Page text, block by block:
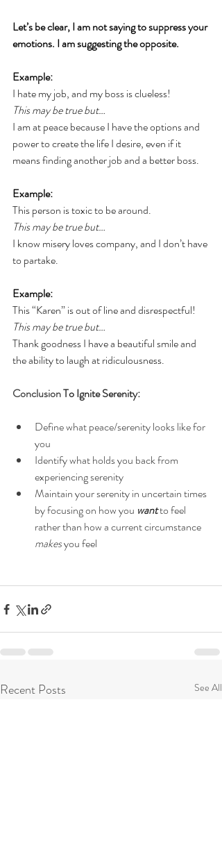
Let’s be clear, I am not saying to suppress your
emotions. I am suggesting the opposite.
Example:
I hate my job, and my boss is clueless!
This may be true but…
I am at peace because I have the options and
power to create the life I desire, even if it
means finding another job and a better boss.
Example:
This person is toxic to be around.
This may be true but…
I know misery loves company, and I don’t have
to partake.
Example:
This “Karen” is out of line and disrespectful!
This may be true but…
Thank goodness I have a beautiful smile and
the ability to laugh at ridiculousness.
Conclusion To Ignite Serenity:
Define what peace/serenity looks like for
you
Identify what holds you back from
experiencing serenity
Maintain your serenity in uncertain times
by focusing on how you wantto feel
rather than how a current circumstance
makes you feel
Recent Posts See All